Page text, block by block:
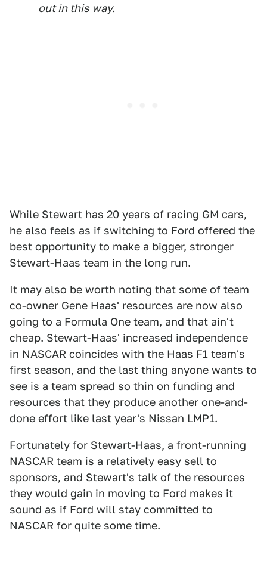
out in this way.
While Stewart has 20 years of racing GM cars,
he also feels as if switching to Ford offered the
best opportunity to make a bigger, stronger
Stewart-Haas team in the long run.
It may also be worth noting that some of team
co-owner Gene Haas' resources are now also
going to a Formula One team, and that ain't
cheap. Stewart-Haas' increased independence
in NASCAR coincides with the Haas F1 team's
first season, and the last thing anyone wants to
see is a team spread so thin on funding and
resources that they produce another one-and-
done effort like last year's Nissan LMP1.
Fortunately for Stewart-Haas, a front-running
NASCAR team is a relatively easy sell to
sponsors, and Stewart's talk of the resources
they would gain in moving to Ford makes it
sound as if Ford will stay committed to
NASCAR for quite some time.